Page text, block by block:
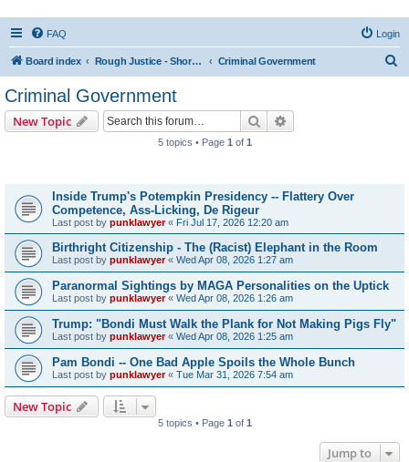
FAQ Login
Board index Rough Justice - Short Videos on Hot Topics Criminal Government
Criminal Government
New Topic Search
5 topics • Page 1 of 1
Inside Trump's Potempkin Presidency -- Flattery Over
Competence, Ass-Licking, De Rigeur
Last post by punklawyer« Fri Jul 17, 2026 12:20 am
Birthright Citizenship - The (Racist) Elephant in the Room
Last post by punklawyer« Wed Apr 08, 2026 1:27 am
Paranormal Sightings by MAGA Personalities on the Uptick
Last post by punklawyer« Wed Apr 08, 2026 1:26 am
Trump: "Bondi Must Walk the Plank for Not Making Pigs Fly"
Last post by punklawyer« Wed Apr 08, 2026 1:25 am
Pam Bondi -- One Bad Apple Spoils the Whole Bunch
Last post by punklawyer« Tue Mar 31, 2026 7:54 am
New Topic
5 topics • Page 1 of 1
Jump to